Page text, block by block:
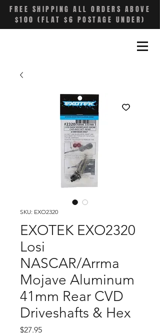
FREE SHIPPING ALL ORDERS ABOVE
$100 (FLAT $6 POSTAGE UNDER)
SKU: EXO2320
EXOTEK EXO2320
Losi
NASCAR/Arrma
Mojave Aluminum
41mm Rear CVD
Driveshafts & Hex
$27.95Price